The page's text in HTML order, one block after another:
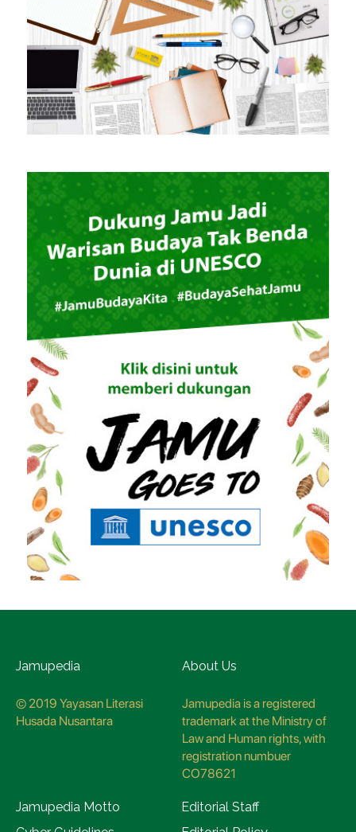
Jamupedia
© 2019 Yayasan Literasi
Husada Nusantara
About Us
Jamupedia is a registered
trademark at the Ministry of
Law and Human rights, with
registration numbuer
CO78621
Jamupedia Motto
Editorial Staff